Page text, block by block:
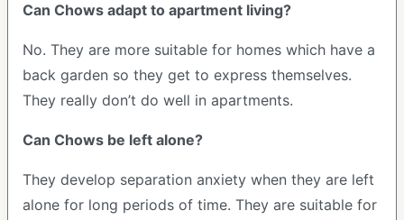
Can Chows adapt to apartment living?
No. They are more suitable for homes which have a
back garden so they get to express themselves.
They really don’t do well in apartments.
Can Chows be left alone?
They develop separation anxiety when they are left
alone for long periods of time. They are suitable for